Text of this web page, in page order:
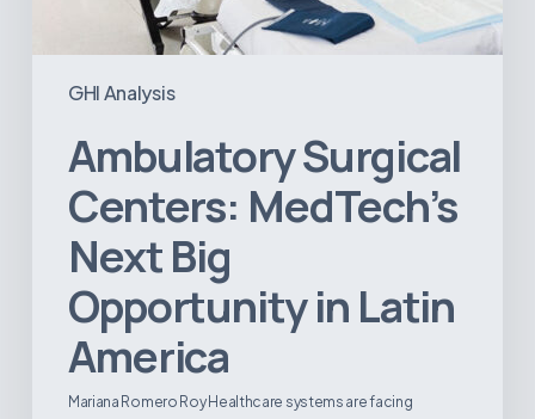
GHI Analysis
Ambulatory Surgical
Centers: MedTech’s
Next Big
Opportunity in Latin
America
Mariana Romero Roy Healthcare systems are facing